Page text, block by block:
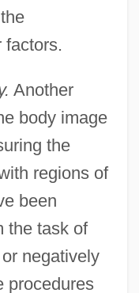
factors.
Another
body image
the
regions of
been
the task of
negatively
procedures